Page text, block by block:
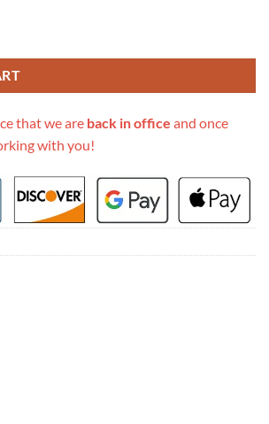
that we are back in office and once
with you!